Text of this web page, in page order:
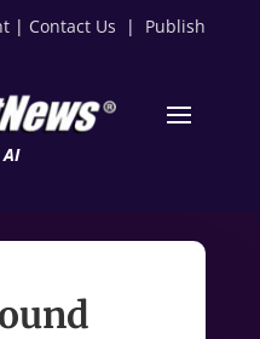
| Contact Us | Publish